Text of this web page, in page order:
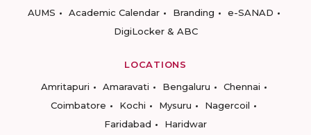
AUMS
Academic Calendar Branding
e-SANAD
DigiLocker & ABC
LOCATIONS
Amritapuri
Amaravati Bengaluru
Chennai
Coimbatore
Kochi Mysuru
Nagercoil
Faridabad
Haridwar